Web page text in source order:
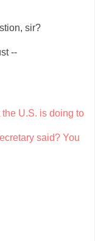
sir?
--
U.S. is doing to
said? You